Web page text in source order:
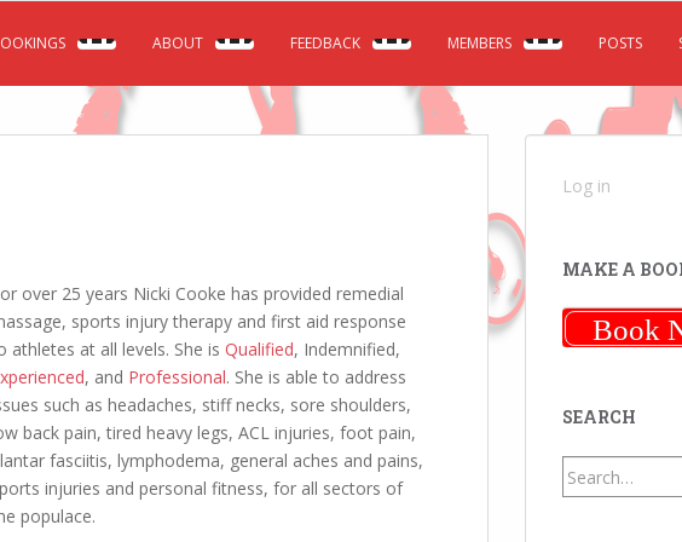
ABOUT FEEDBACK MEMBERS POSTS
over 25 years Nicki Cooke has provided remedial
sports injury therapy and first aid response
athletes at all levels. She is Qualified, Indemnified,
, and Professional. She is able to address
such as headaches, stiff necks, sore shoulders,
back pain, tired heavy legs, ACL injuries, foot pain,
fasciitis, lymphodema, general aches and pains,
injuries and personal fitness, for all sectors of
populace.
Log in
MAKE A
Book
SEARCH
Search
for:
Search